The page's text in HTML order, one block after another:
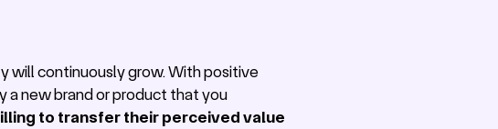
will continuously grow. With positive
a new brand or product that you
to transfer their perceived value